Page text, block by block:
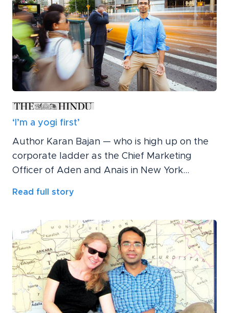
‘I’m a yogi first’
Author Karan Bajan — who is high up on the
corporate ladder as the Chief Marketing
Officer of Aden and Anais in New York...
Read full story